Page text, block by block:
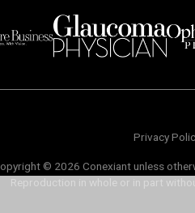
Privacy
© 2026 Conexiant unless
Reproduction in whole or in part